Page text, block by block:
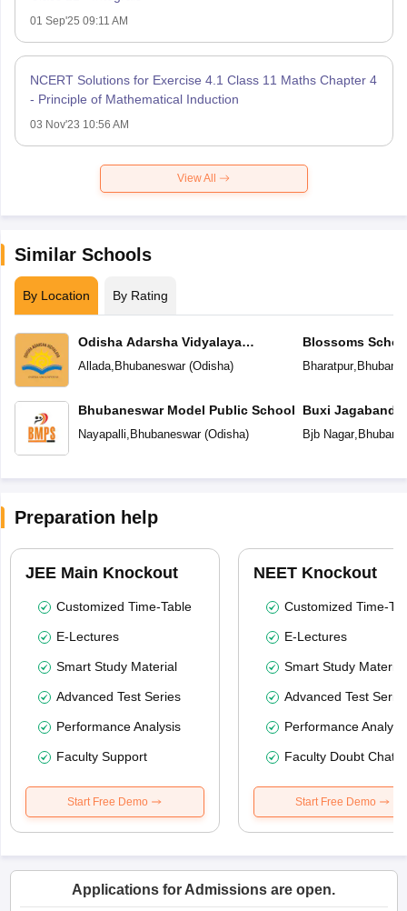
01 Sep'25 09:11 AM
NCERT Solutions for Exercise 4.1 Class 11 Maths Chapter 4
- Principle of Mathematical Induction
03 Nov'23 10:56 AM
View All
Similar Schools
By Location By Rating
Odisha Adarsha Vidyalaya
Sangthan
Allada, Bhubaneswar(Odisha)
Bhubaneswar Model Public School
Nayapalli Bhubaneswar(Odisha)
Blossoms
Bharatpur,
Buxi
School
Bjb Nagar,
Preparation help
JEE Main Knockout
Customized Time-Table
E-Lectures
Smart Study Material
Advanced Test Series
Performance Analysis
Faculty Support
Start Free Demo
NEET Knockout
Customized Time-
E-Lectures
Smart Study Material
Advanced Test
Performance
Faculty Doubt Chat
Start Free Demo
Applications for Admissions are open.